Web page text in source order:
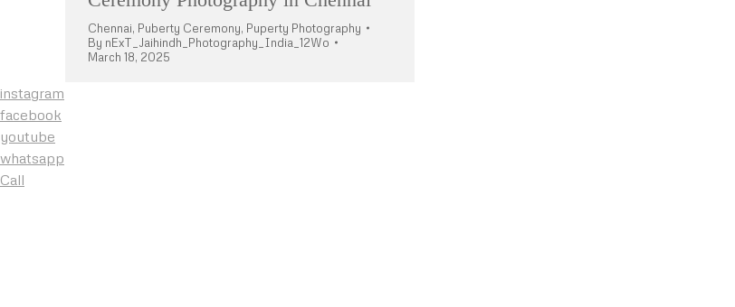
Chennai, Puberty Ceremony, Puperty Photography
By nExT_Jaihindh_Photography_India_12Wo
March 18, 2025
instagram
facebook
youtube
whatsapp
Call